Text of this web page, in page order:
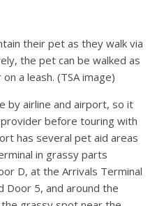
their pet as they walk via
the pet can be walked as
a leash. (TSA image)
by airline and airport, so it
before touring with
has several pet aid areas
in grassy parts
D, at the Arrivals Terminal
Door 5, and around the